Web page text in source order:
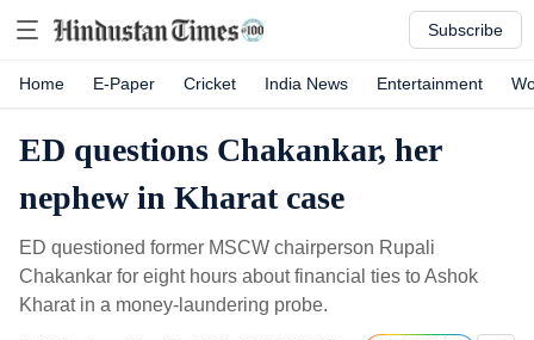
Subscribe
Home E-Paper Cricket India News Entertainment
ED questions Chakankar, her
nephew in Kharat case
ED questioned former MSCW chairperson Rupali
Chakankar for eight hours about financial ties to Ashok
Kharat in a money-laundering probe.